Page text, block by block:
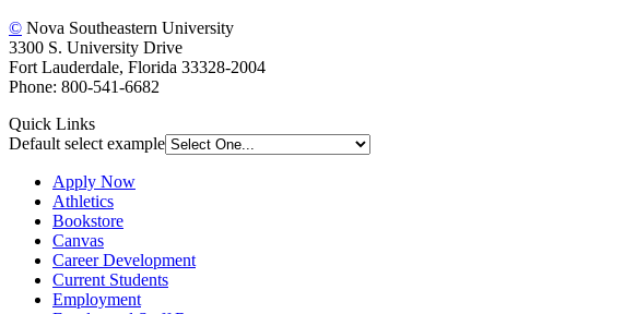
© Nova Southeastern University
3300 S. University Drive
Fort Lauderdale, Florida 33328-2004
Phone: 800-541-6682
Quick Links
Default select example
Apply Now
Athletics
Bookstore
Canvas
Career Development
Current Students
Employment